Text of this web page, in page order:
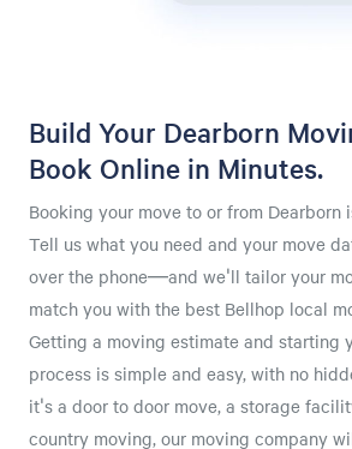
Build Your Dearborn
Book Online in Minutes.
Booking your move to or from Dearborn
Tell us what you need and your move
over the phone—and we'll tailor your
match you with the best Bellhop local
Getting a moving estimate and starting
process is simple and easy, with no
it's a door to door move, a storage
country moving, our moving company